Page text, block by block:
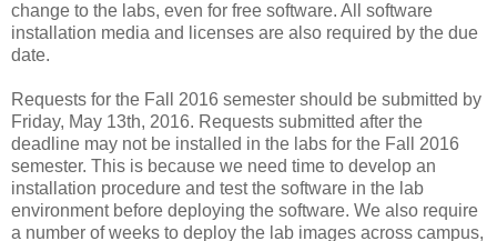
change to the labs, even for free software. All software
installation media and licenses are also required by the due
date.
Requests for the Fall 2016 semester should be submitted by
Friday, May 13th, 2016. Requests submitted after the
deadline may not be installed in the labs for the Fall 2016
semester. This is because we need time to develop an
installation procedure and test the software in the lab
environment before deploying the software. We also require
a number of weeks to deploy the lab images across campus,